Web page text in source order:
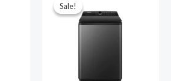
Sale!
Sale!